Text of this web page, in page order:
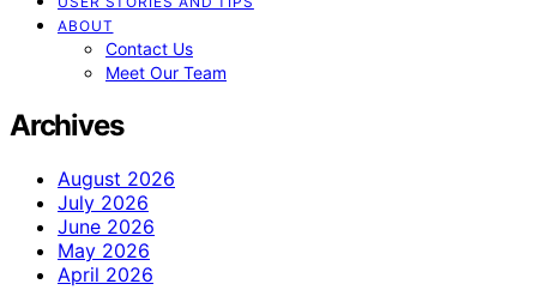
ABOUT
Contact Us
Meet Our Team
Archives
August 2026
July 2026
June 2026
May 2026
April 2026